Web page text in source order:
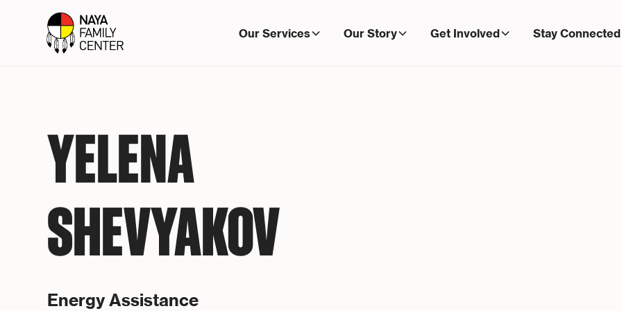
Our Services Our Story Get Involved Stay Connected
YELENA
SHEVYAKOV
Energy Assistance